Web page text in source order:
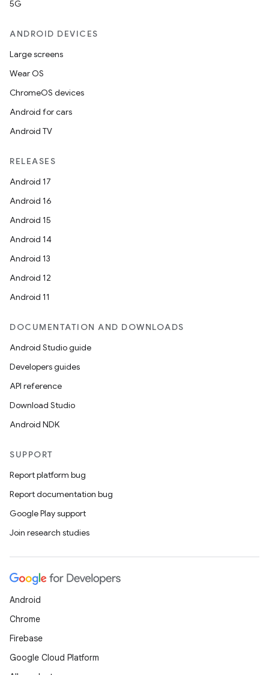
5G
ANDROID DEVICES
Large screens
Wear OS
ChromeOS devices
Android for cars
Android TV
RELEASES
Android 17
Android 16
Android 15
Android 14
Android 13
Android 12
Android 11
DOCUMENTATION AND DOWNLOADS
Android Studio guide
Developers guides
API reference
Download Studio
Android NDK
SUPPORT
Report platform bug
Report documentation bug
Google Play support
Join research studies
Android
Chrome
Firebase
Google Cloud Platform